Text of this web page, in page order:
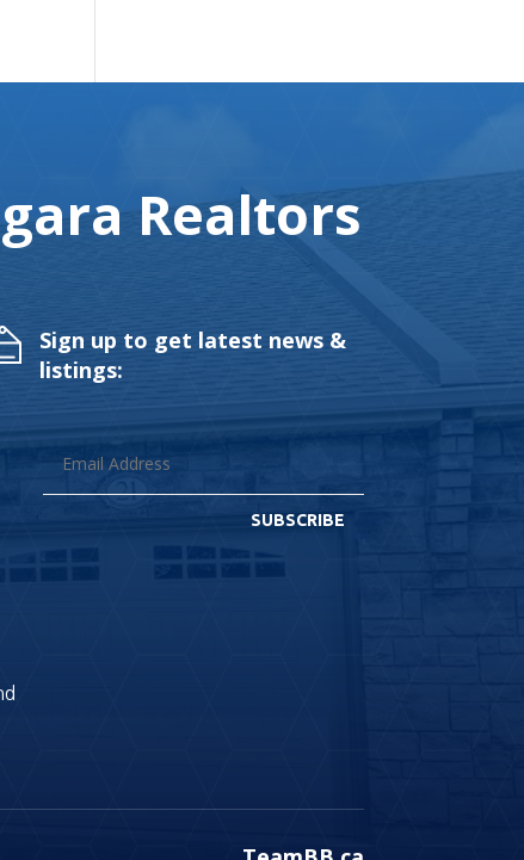
Realtors
Sign up to get latest news &
listings:
SUBSCRIBE